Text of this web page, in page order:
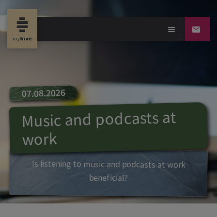
07.08.2026
Music and podcasts at
work
Is listening to music and podcasts at work
beneficial?